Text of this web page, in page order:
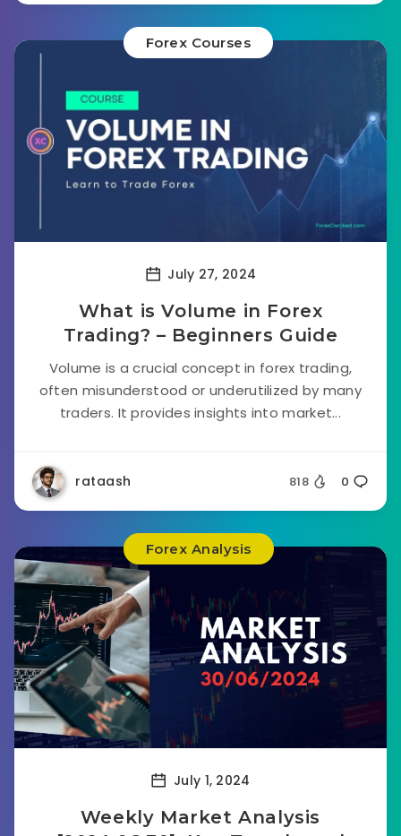
Forex Courses
July 27, 2024
What is Volume in Forex
Trading? – Beginners Guide
Volume is a crucial concept in forex trading,
often misunderstood or underutilized by many
traders. It provides insights into market...
rataash 818 0
Forex Analysis
July 1, 2024
Weekly Market Analysis